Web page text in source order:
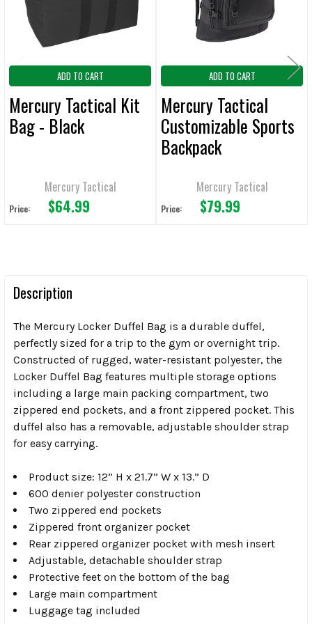
TO CART
ADD TO CART
Mercury Tactical Kit
Bag - Black
Mercury Tactical
Price: $64.99
ADD TO CART
Mercury Tactical
Customizable Sports
Backpack
Mercury Tactical
Price: $79.99
Description
The Mercury Locker Duffel Bag is a durable duffel,
perfectly sized for a trip to the gym or overnight trip.
Constructed of rugged, water-resistant polyester, the
Locker Duffel Bag features multiple storage options
including a large main packing compartment, two
zippered end pockets, and a front zippered pocket. This
duffel also has a removable, adjustable shoulder strap
for easy carrying.
Product size: 12” H x 21.7” W x 13.” D
600 denier polyester construction
Two zippered end pockets
Zippered front organizer pocket
Rear zippered organizer pocket with mesh insert
Adjustable, detachable shoulder strap
Protective feet on the bottom of the bag
Large main compartment
Luggage tag included